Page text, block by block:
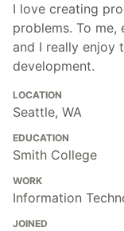
I love creating
problems. To
and I really enjoy
development.
LOCATION
Seattle, WA
EDUCATION
Smith College
WORK
Information
JOINED